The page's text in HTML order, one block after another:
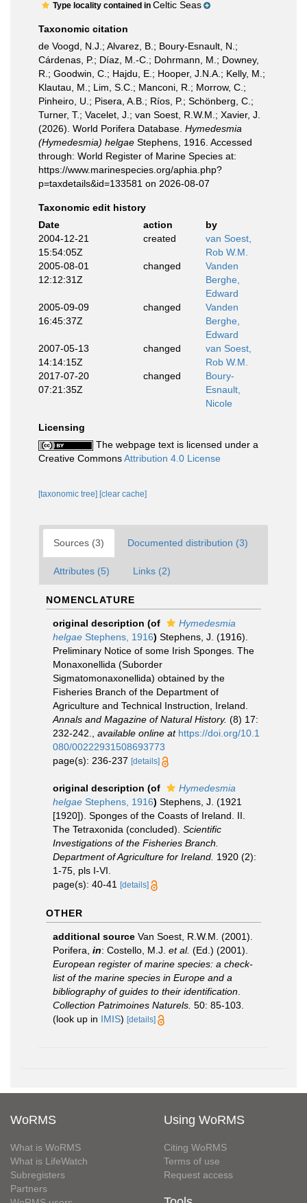
Type locality contained in Celtic Seas
Taxonomic citation
de Voogd, N.J.; Alvarez, B.; Boury-Esnault, N.;
Cárdenas, P.; Díaz, M.-C.; Dohrmann, M.; Downey,
R.; Goodwin, C.; Hajdu, E.; Hooper, J.N.A.; Kelly, M.;
Klautau, M.; Lim, S.C.; Manconi, R.; Morrow, C.;
Pinheiro, U.; Pisera, A.B.; Ríos, P.; Schönberg, C.;
Turner, T.; Vacelet, J.; van Soest, R.W.M.; Xavier, J.
(2026). World Porifera Database. Hymedesmia
(Hymedesmia) helgae Stephens, 1916. Accessed
through: World Register of Marine Species at:
https://www.marinespecies.org/aphia.php?
p=taxdetails&id=133581 on 2026-08-07
Taxonomic edit history
Date
action
by
2004-12-21
15:54:05Z
created
van Soest,
Rob W.M.
2005-08-01
12:12:31Z
changed
Vanden
Berghe,
Edward
2005-09-09
16:45:37Z
changed
Vanden
Berghe,
Edward
2007-05-13
14:14:15Z
changed
van Soest,
Rob W.M.
2017-07-20
07:21:35Z
changed
Boury-
Esnault,
Nicole
Licensing
The webpage text is licensed under a
Creative CommonsAttribution 4.0 License
[taxonomic tree] [clear cache]
Sources (3) Documented distribution (3)
Attributes (5) Links (2)
NOMENCLATURE
original description (of
Hymedesmia
helgae Stephens, 1916) Stephens, J. (1916).
Preliminary Notice of some Irish Sponges. The
Monaxonellida (Suborder
Sigmatomonaxonellida) obtained by the
Fisheries Branch of the Department of
Agriculture and Technical Instruction, Ireland.
Annals and Magazine of Natural History. (8) 17:
232-242.
available online at https://doi.org/10.1
080/00222931508693773
page(s): 236-237 [details]
original description (of
Hymedesmia
helgae Stephens, 1916) Stephens, J. (1921
[1920]). Sponges of the Coasts of Ireland. II.
The Tetraxonida (concluded). Scientific
Investigations of the Fisheries Branch.
Department of Agriculture for Ireland. 1920 (2):
1-75, pls I-VI.
page(s): 40-41
[details]
OTHER
additional source Van Soest, R.W.M. (2001).
Porifera, in: Costello, M.J. et al. (Ed.) (2001).
European register of marine species: a check-
list of the marine species in Europe and a
bibliography of guides to their identification
Collection Patrimoines Naturels. 50: 85-103.
(look up in IMIS) [details]
WoRMS
What is WoRMS
What is LifeWatch
Subregisters
Partners
Using WoRMS
Citing WoRMS
Terms of use
Request access